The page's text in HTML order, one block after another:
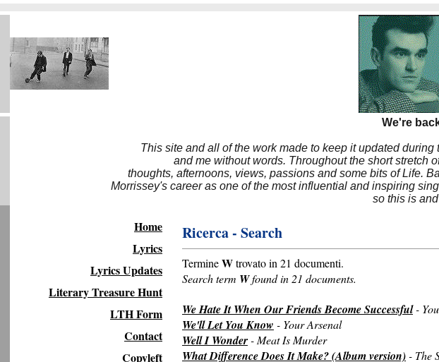
We're
This site and all of the work made to keep it updated
and me without words. Throughout the short stretch
thoughts, afternoons, views, passions and some bits of Life.
Morrissey's career as one of the most influential and inspiring
so this is
Home
Lyrics
Lyrics Updates
Literary Treasure Hunt
LTH Form
Contact
Copyleft
Ricerca - Search
TermineWtrovato in 21 documenti.
Search term Wfound in 21 documents.
We Hate It When Our Friends Become Successful-
We'll Let You Know - Your Arsenal
Well I Wonder- Meat Is Murder
What Difference Does It Make? (Album version)- The